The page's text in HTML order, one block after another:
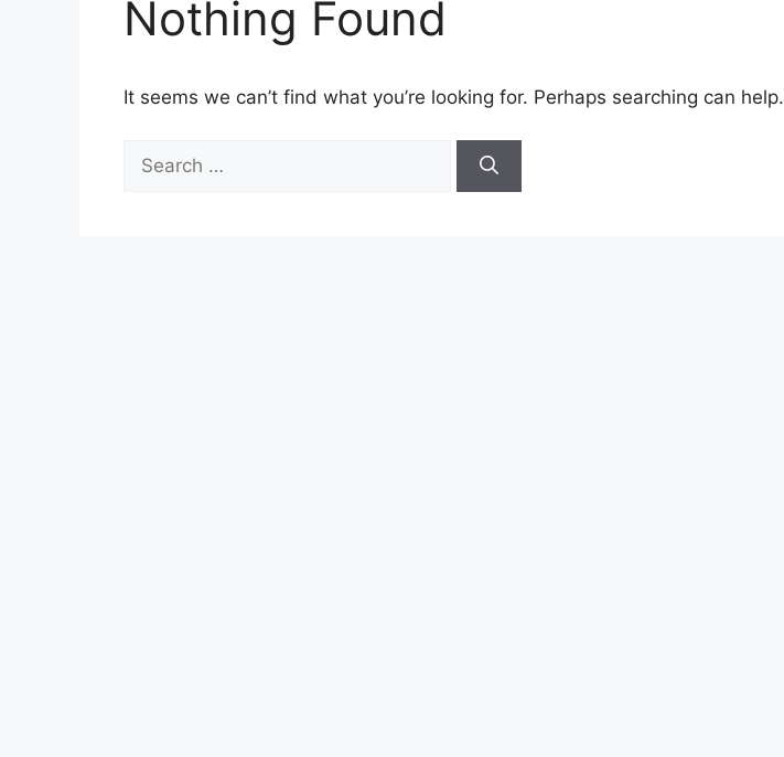
Nothing Found
It seems we can’t find what you’re looking for. Perhaps searching can help.
for: